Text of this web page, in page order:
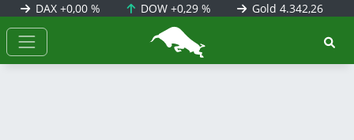
DAX +0,00 % DOW+0,29 % Gold 4.342,26
BörsenNEWS.de